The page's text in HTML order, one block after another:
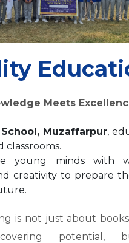
Meets
Muzaffarpur,
classrooms.
young minds with
creativity to prepare
is not just about
potential,